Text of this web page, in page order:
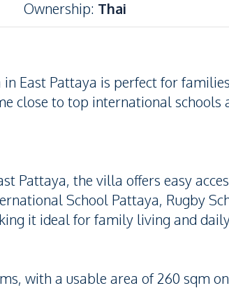
Ownership: Thai
East Pattaya is perfect for
close to top international schools
Pattaya, the villa offers easy
School Pattaya, Rugby
it ideal for family living and
with a usable area of 260 sqm on